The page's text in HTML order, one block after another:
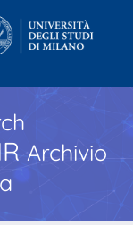
Archivio